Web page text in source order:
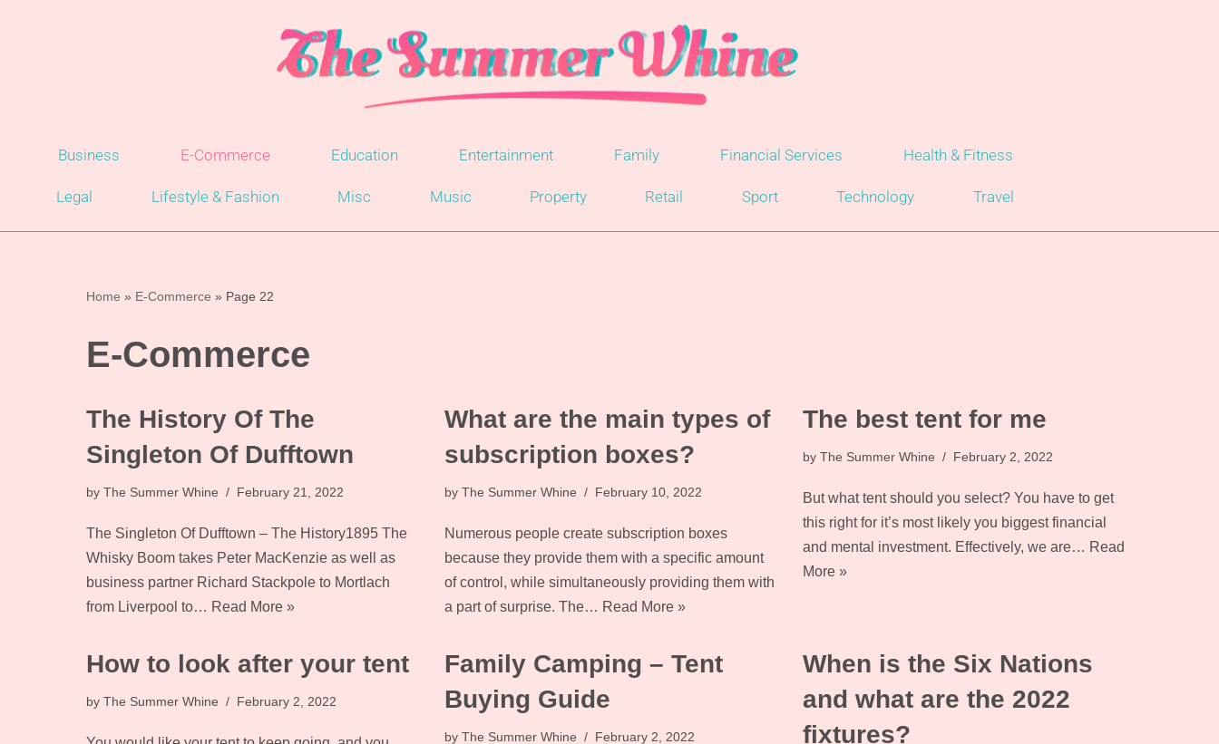
Business E-Commerce Education Entertainment Family Financial Services Health & Fitness
Legal Lifestyle & Fashion Misc Music Property Retail Sport Technology Travel
Home » E-Commerce » Page 22
E-Commerce
The History Of The
Singleton Of Dufftown
by The Summer Whine February 21, 2022
The Singleton Of Dufftown – The History1895 The
Whisky Boom takes Peter MacKenzie as well as
business partner Richard Stackpole to Mortlach
from Liverpool to… Read More »
What are the main types of
subscription boxes?
by The Summer Whine February 10, 2022
Numerous people create subscription boxes
because they provide them with a specific amount
of control, while simultaneously providing them with
a part of surprise. The… Read More »
The best tent for me
by The Summer Whine February 2, 2022
But what tent should you select? You have to get
this right for it’s most likely you biggest financial
and mental investment. Effectively, we are… Read
More »
How to look after your tent
by The Summer Whine February 2, 2022
Family Camping – Tent
Buying Guide
by The Summer Whine February 2, 2022
When is the Six Nations
and what are the 2022
fixtures?